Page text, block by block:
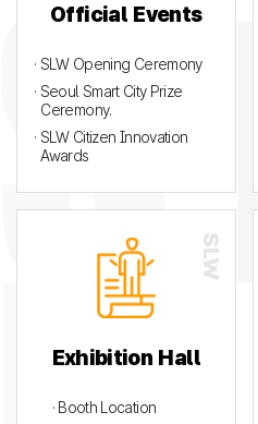
Official Events
· SLW Opening Ceremony
· Seoul Smart City Prize
Ceremony.
· SLW Citizen Innovation
Awards
Exhibition Hall
· Booth Location